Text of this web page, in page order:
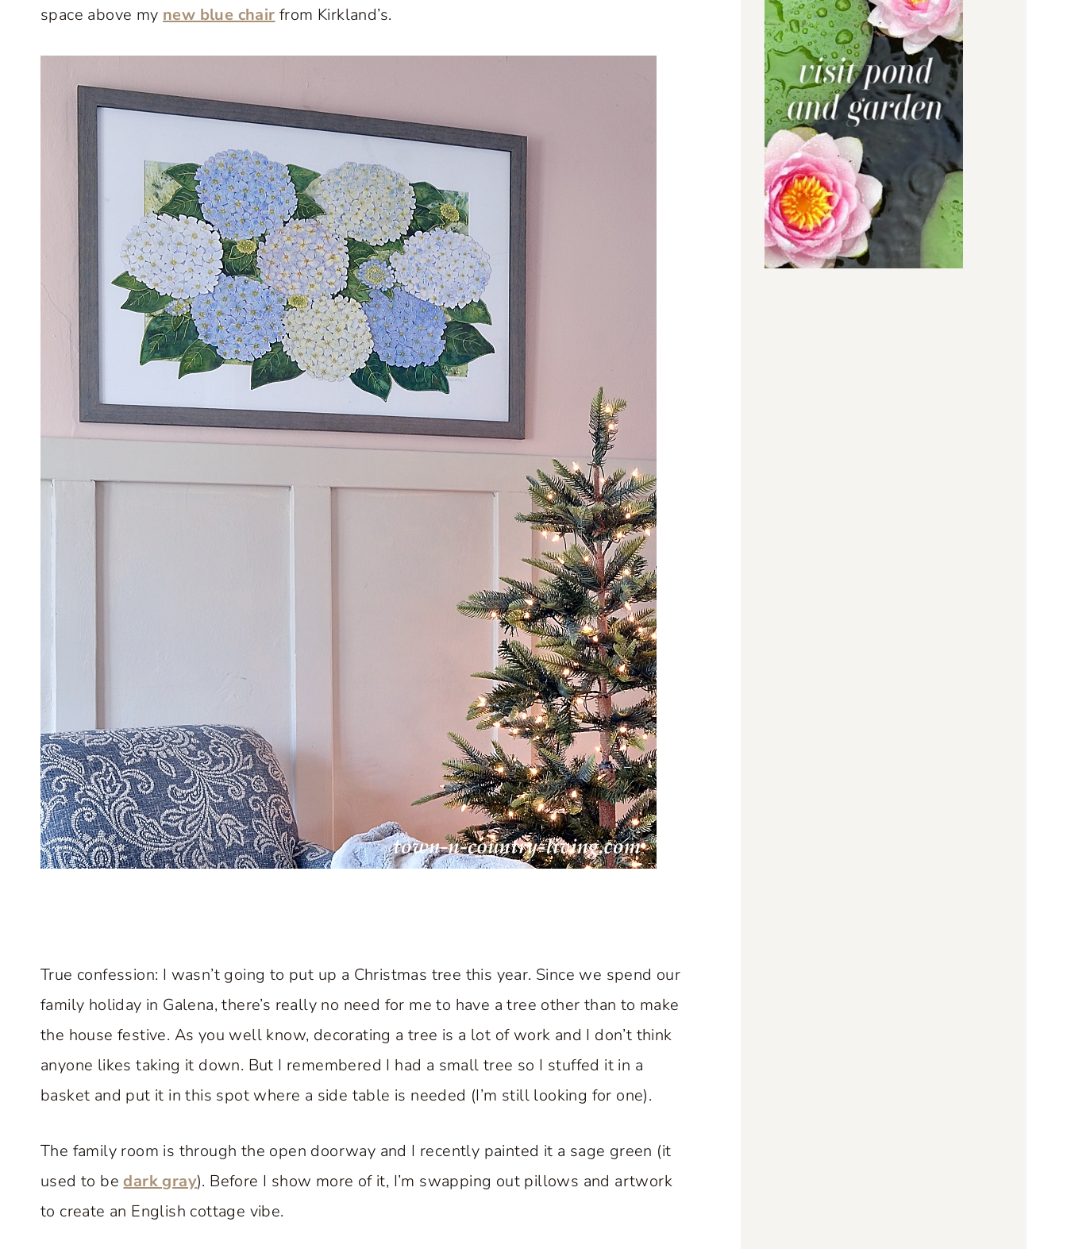
space above my new blue chair from Kirkland’s.
True confession: I wasn’t going to put up a Christmas tree this year. Since we spend our
family holiday in Galena, there’s really no need for me to have a tree other than to make
the house festive. As you well know, decorating a tree is a lot of work and I don’t think
anyone likes taking it down. But I remembered I had a small tree so I stuffed it in a
basket and put it in this spot where a side table is needed (I’m still looking for one).
The family room is through the open doorway and I recently painted it a sage green (it
used to bedark gray). Before I show more of it, I’m swapping out pillows and artwork
to create an English cottage vibe.